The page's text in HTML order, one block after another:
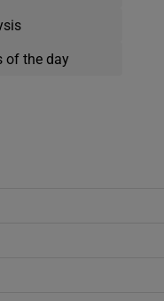
of the day